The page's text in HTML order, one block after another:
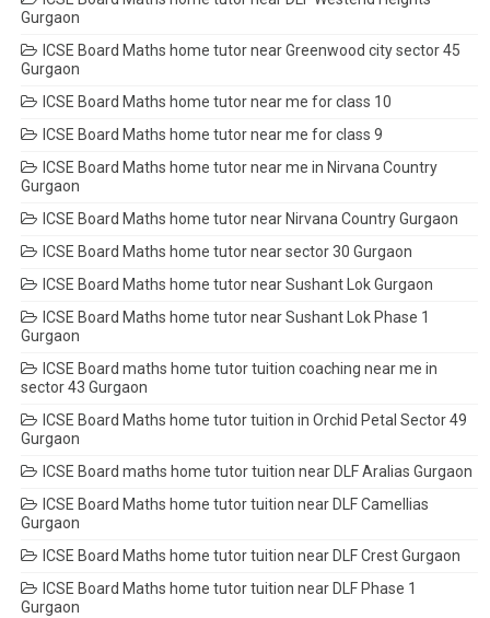
Gurgaon
ICSE Board Maths home tutor near Greenwood city sector 45
Gurgaon
ICSE Board Maths home tutor near me for class 10
ICSE Board Maths home tutor near me for class 9
ICSE Board Maths home tutor near me in Nirvana Country
Gurgaon
ICSE Board Maths home tutor near Nirvana Country Gurgaon
ICSE Board Maths home tutor near sector 30 Gurgaon
ICSE Board Maths home tutor near Sushant Lok Gurgaon
ICSE Board Maths home tutor near Sushant Lok Phase 1
Gurgaon
ICSE Board maths home tutor tuition coaching near me in
sector 43 Gurgaon
ICSE Board Maths home tutor tuition in Orchid Petal Sector 49
Gurgaon
ICSE Board maths home tutor tuition near DLF Aralias Gurgaon
ICSE Board Maths home tutor tuition near DLF Camellias
Gurgaon
ICSE Board Maths home tutor tuition near DLF Crest Gurgaon
ICSE Board Maths home tutor tuition near DLF Phase 1
Gurgaon